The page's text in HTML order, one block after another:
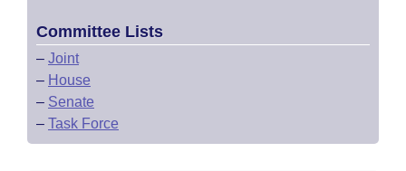
Committee Lists
– Joint
– House
– Senate
– Task Force